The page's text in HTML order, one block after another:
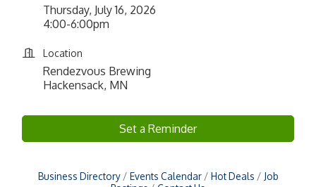
Thursday, July 16, 2026
4:00-6:00pm
Location
Rendezvous Brewing
Hackensack, MN
Set a Reminder
Business Directory Events Calendar Hot Deals
Job